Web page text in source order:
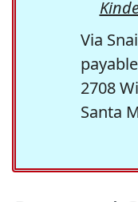
Via
2708
Santa